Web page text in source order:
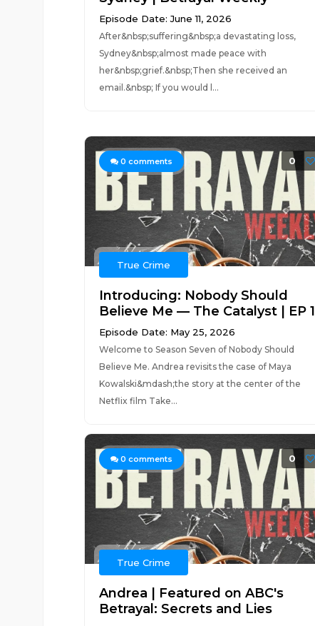
Episode Date: June 11, 2026
After&nbsp;suffering&nbsp;a devastating loss,
Sydney&nbsp;almost made peace with
her&nbsp;grief.&nbsp;Then she received an
email.&nbsp; If you would l...
0 comments 0
True Crime
Introducing: Nobody Should
Believe Me — The Catalyst | EP 1
Episode Date: May 25, 2026
Welcome to Season Seven of Nobody Should
Believe Me. Andrea revisits the case of Maya
Kowalski&mdash;the story at the center of the
Netflix film Take...
0 comments 0
True Crime
Andrea | Featured on ABC's
Betrayal: Secrets and Lies